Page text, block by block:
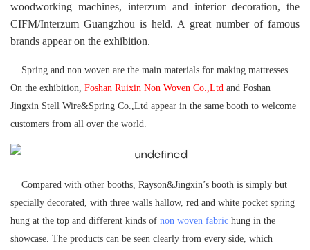
woodworking machines, interzum and interior decoration, the
CIFM/Interzum Guangzhou is held. A great number of famous
brands appear on the exhibition.
Spring and non woven are the main materials for making mattresses.
On the exhibition, Foshan Ruixin Non Woven Co.,Ltd and Foshan
Jingxin Stell Wire&Spring Co.,Ltd appear in the same booth to welcome
customers from all over the world.
Compared with other booths, Rayson&Jingxin’s booth is simply but
specially decorated, with three walls hallow, red and white pocket spring
hung at the top and different kinds of non woven fabric hung in the
showcase. The products can be seen clearly from every side, which